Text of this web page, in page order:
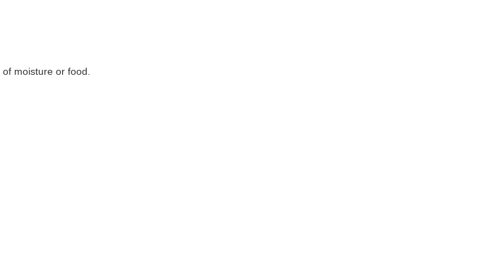
moisture or food.